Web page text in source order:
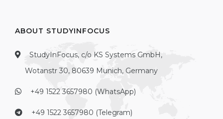
ABOUT STUDYINFOCUS
StudyInFocus, c/o KS Systems GmbH,
Wotanstr 30, 80639 Munich, Germany
+49 1522 3657980 (WhatsApp)
+49 1522 3657980 (Telegram)